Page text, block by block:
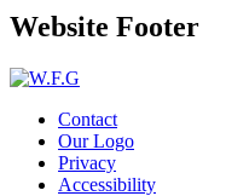
Website Footer
Contact
Our Logo
Privacy
Accessibility